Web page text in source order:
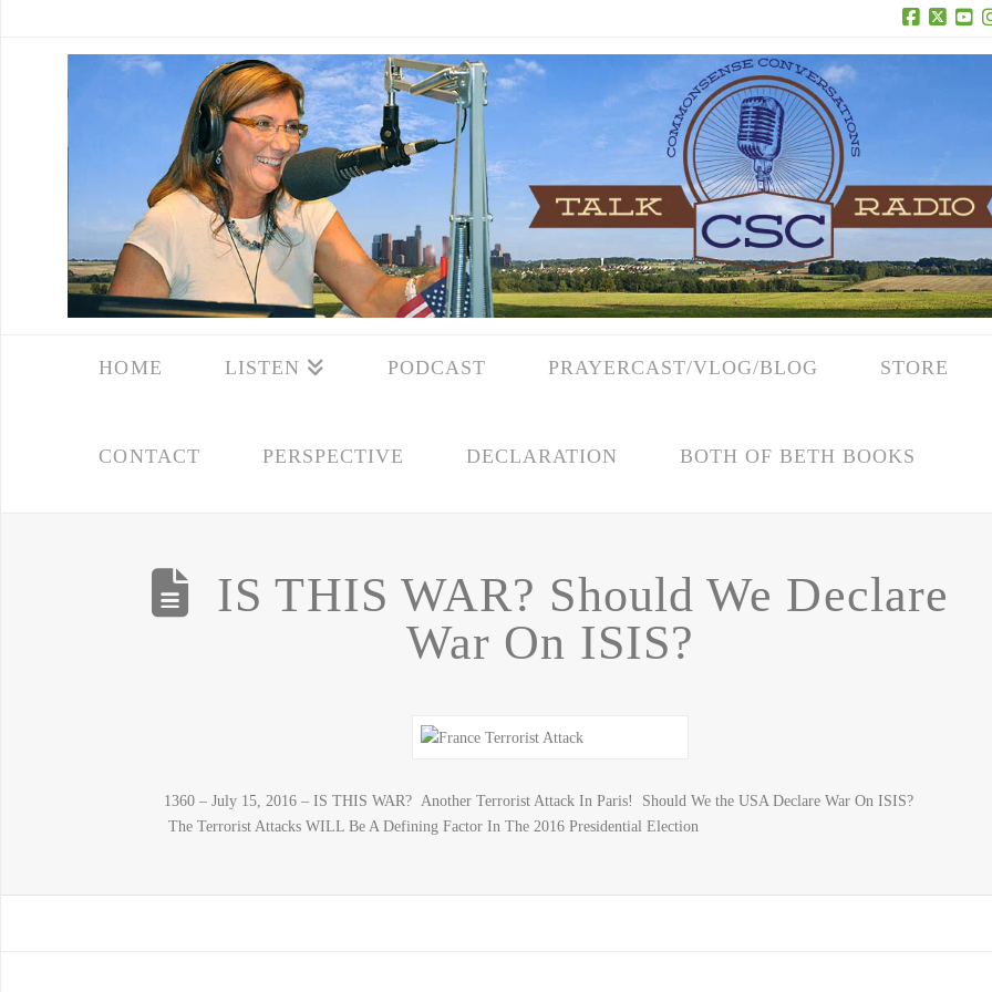
Facebook
X
HOME LISTEN PODCAST PRAYERCAST/VLOG/BLOG STORE
CONTACT PERSPECTIVE DECLARATION BOTH OF BETH BOOKS
IS THIS WAR? Should We Declare
War On ISIS?
1360 – July 15, 2016 – IS THIS WAR? Another Terrorist Attack In Paris! Should We the USA Declare War On ISIS?
The Terrorist Attacks WILL Be A Defining Factor In The 2016 Presidential Election